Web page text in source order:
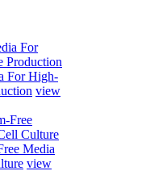
For High-
view
Media
view